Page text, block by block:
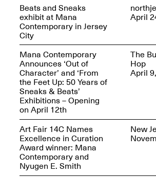
Spring Open Studios
May 17, 2026, 12–6PM
OPEN
May
7PM
The
A
Beats and Sneaks
exhibit at Mana
Contemporary in Jersey
City
April
Mana Contemporary
Announces ‘Out of
Character’ and ‘From
the Feet Up: 50 Years of
Sneaks & Beats’
Exhibitions – Opening
on April 12th
The
Hop
April
Art Fair 14C Names
Excellence in Curation
Award winner: Mana
Contemporary and
Nyugen E. Smith
New